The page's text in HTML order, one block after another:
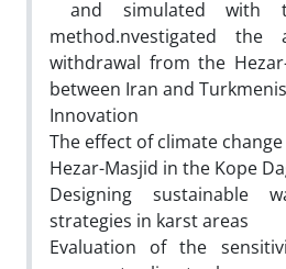
and simulated with
method.nvestigated
withdrawal from the
between Iran and
Innovation
The effect of climate
Hezar-Masjid in the Kope
Designing sustainable
strategies in karst areas
Evaluation of the